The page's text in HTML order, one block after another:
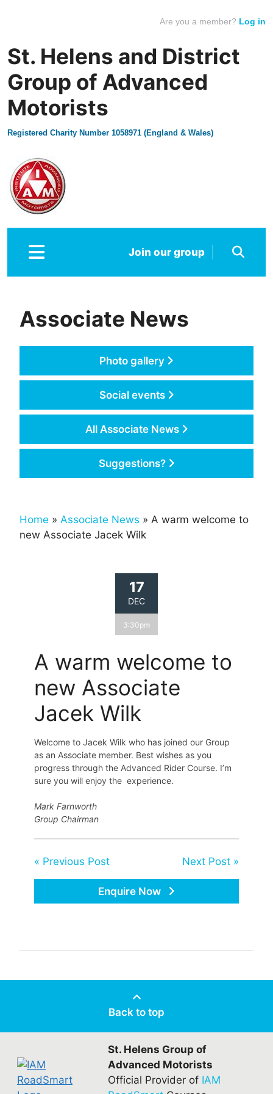
Are you a member? Log in
St. Helens and District
Group of Advanced
Motorists
Registered Charity Number 1058971 (England & Wales)
Join our group
Associate News
Photo gallery
Social events
All Associate News
Suggestions?
Home » Associate News » A warm welcome to
new Associate Jacek Wilk
17
DEC
3:30pm
A warm welcome to
new Associate
Jacek Wilk
Welcome to Jacek Wilk who has joined our Group
as an Associate member. Best wishes as you
progress through the Advanced Rider Course. I’m
sure you will enjoy the experience.
Mark Farnworth
Group Chairman
« Previous Post Next Post »
Enquire Now
Back to top
St. Helens Group of
Advanced Motorists
Official Provider of IAM